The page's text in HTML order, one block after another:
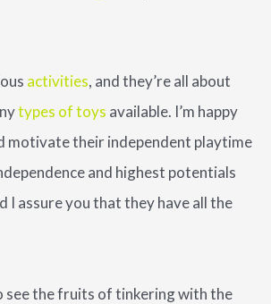
activities, and they’re all about
types of toys available. I’m happy
motivate their independent playtime
and highest potentials
I assure you that they have all the
see the fruits of tinkering with the